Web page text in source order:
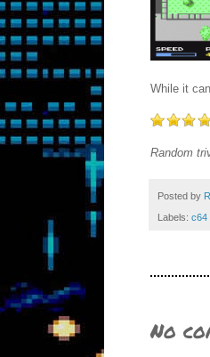
While it
Random
Posted by
Labels: c64
No